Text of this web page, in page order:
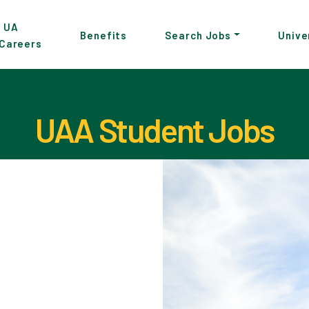
UA
Careers
Benefits Search Jobs
UAA Student Jobs
Pause the proceeding carousel